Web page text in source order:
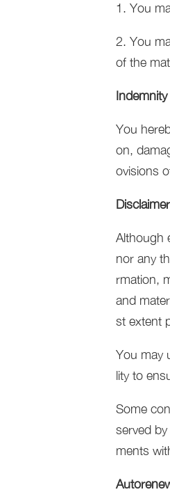
1. You
2. You
of the
Indemnity
You
on,
ovisions
Disclaimer
Although
nor any
rmation,
and
st extent
You may
lity to
Some
served
ments